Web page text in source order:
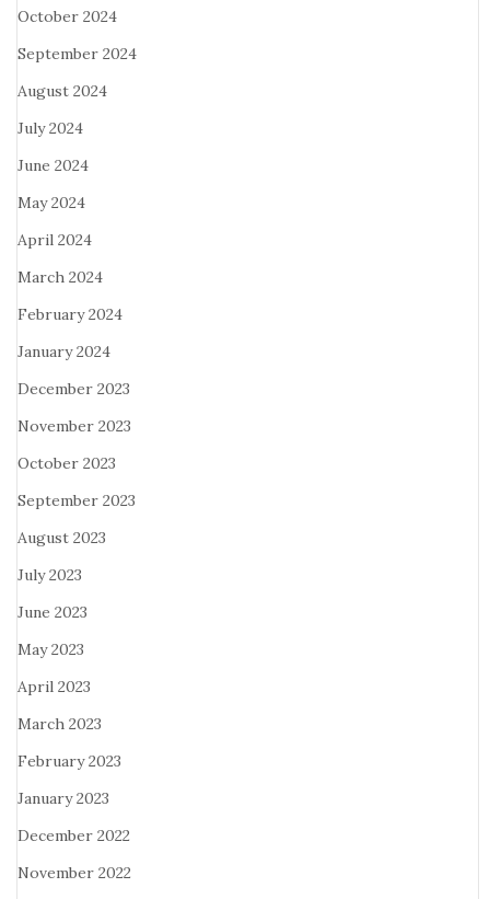
October 2024
September 2024
August 2024
July 2024
June 2024
May 2024
April 2024
March 2024
February 2024
January 2024
December 2023
November 2023
October 2023
September 2023
August 2023
July 2023
June 2023
May 2023
April 2023
March 2023
February 2023
January 2023
December 2022
November 2022